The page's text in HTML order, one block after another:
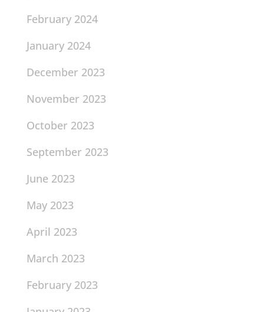
February 2024
January 2024
December 2023
November 2023
October 2023
September 2023
June 2023
May 2023
April 2023
March 2023
February 2023